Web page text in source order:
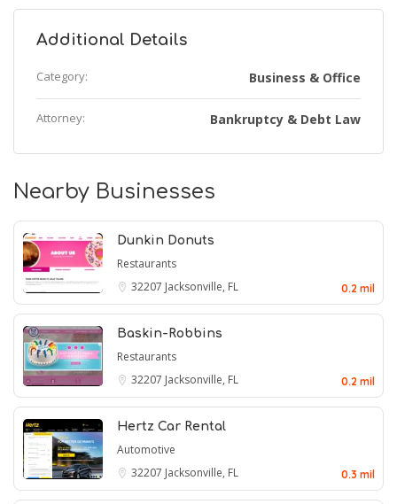
Additional Details
Category: Business & Office
Attorney: Bankruptcy & Debt Law
Nearby Businesses
Dunkin Donuts
Restaurants
32207 Jacksonville, FL 0.2 mil
Baskin-Robbins
Restaurants
32207 Jacksonville, FL 0.2 mil
Hertz Car Rental
Automotive
32207 Jacksonville, FL 0.3 mil